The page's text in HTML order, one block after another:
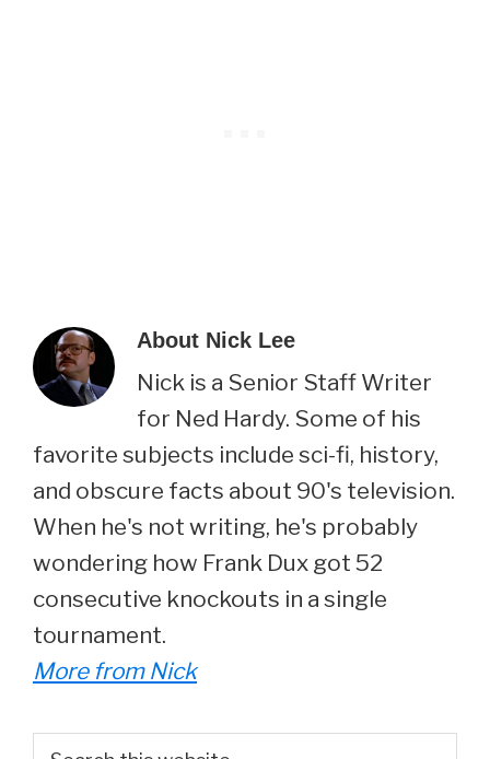
About Nick Lee
Nick is a Senior Staff Writer
for Ned Hardy. Some of his
favorite subjects include sci-fi, history,
and obscure facts about 90's television.
When he's not writing, he's probably
wondering how Frank Dux got 52
consecutive knockouts in a single
tournament.
More from Nick
Primary